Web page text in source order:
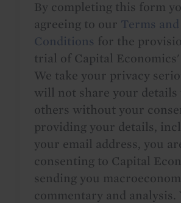
By completing this form
agreeing to our Terms and
Conditions for the
trial of Capital Economics'
We take your privacy
will not share your details
others without your
providing your details,
your email address, you
consenting to Capital
sending you
commentary and analysis.